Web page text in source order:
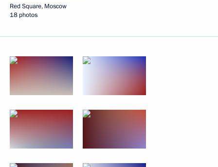
Red Square, Moscow
18 photos